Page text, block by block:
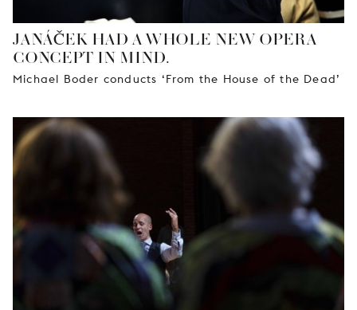
JANÁČEK HAD A WHOLE NEW OPERA
CONCEPT IN MIND.
Michael Boder conducts ‘From the House of the Dead’